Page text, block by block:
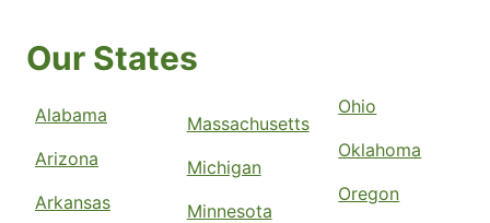
Our States
Alabama
Arizona
Arkansas
Massachusetts
Michigan
Minnesota
Ohio
Oklahoma
Oregon